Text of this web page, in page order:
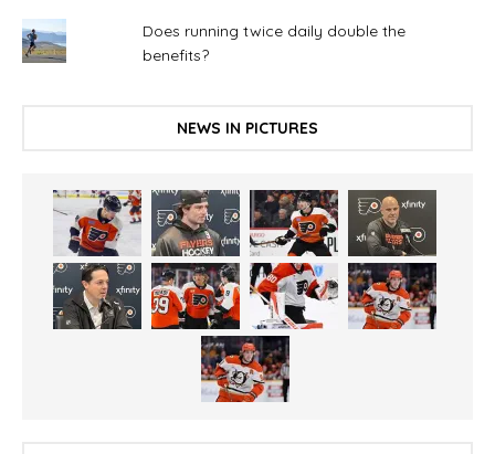
Does running twice daily double the
benefits?
NEWS IN PICTURES